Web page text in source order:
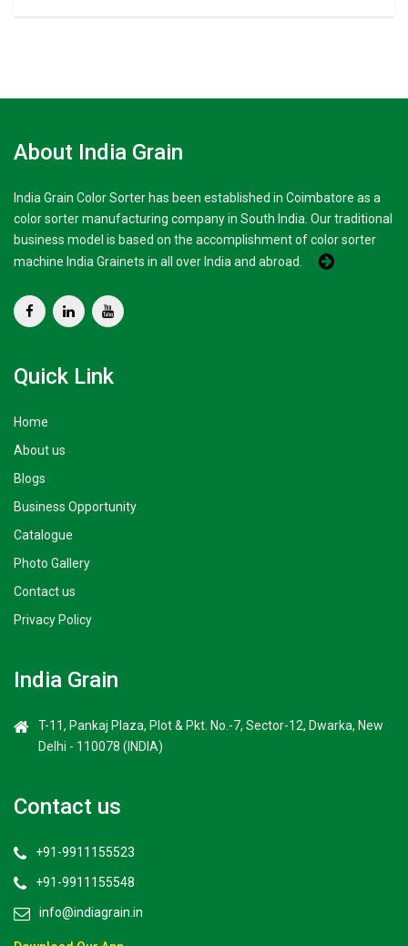
About India Grain
India Grain Color Sorter has been established in Coimbatore as a
color sorter manufacturing company in South India. Our traditional
business model is based on the accomplishment of color sorter
machine India Grainets in all over India and abroad.
Quick Link
Home
About us
Blogs
Business Opportunity
Catalogue
Photo Gallery
Contact us
Privacy Policy
India Grain
T-11, Pankaj Plaza, Plot & Pkt. No.-7, Sector-12, Dwarka, New
Delhi - 110078 (INDIA)
Contact us
+91-9911155523
+91-9911155548
info@indiagrain.in